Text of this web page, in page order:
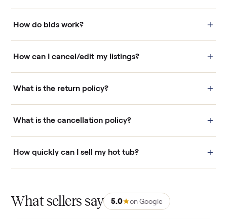
How do bids work? +
How can I cancel/edit my listings? +
What is the return policy? +
What is the cancellation policy? +
How quickly can I sell my hot tub? +
What sellers say 5.0 on Google